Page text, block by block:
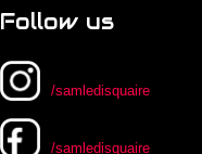
Follow us
/samledisquaire
/samledisquaire